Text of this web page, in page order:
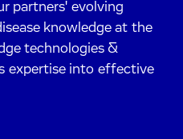
partners' evolving
knowledge at the
technologies &
expertise into effective